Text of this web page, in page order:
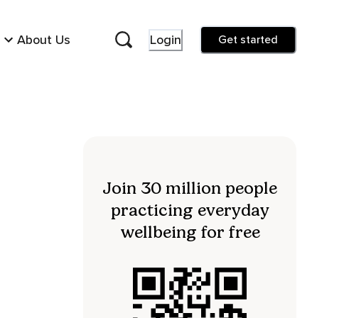
About Us Login Get started
Join 30 million people
practicing everyday
wellbeing for free